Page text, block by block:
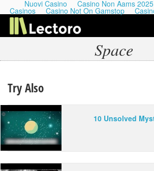
Nuovi Casino Casino Non Aams 2025
Casinos Casino Not On Gamstop
Lectures
Podcasts
Space
Try Also
10 Unsolved